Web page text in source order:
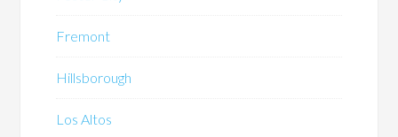
Fremont
Hillsborough
Los Altos